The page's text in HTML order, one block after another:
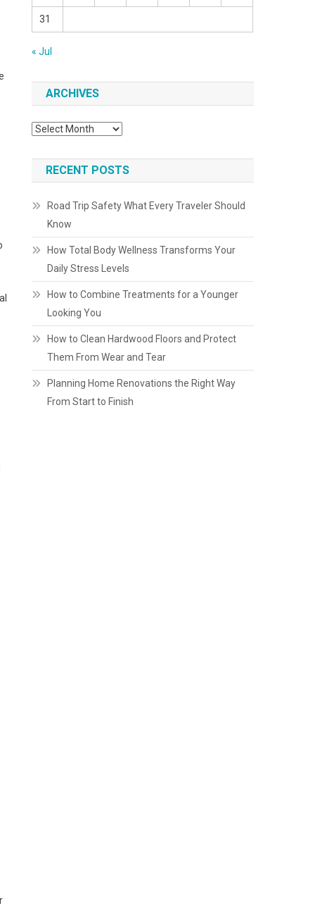
31
« Jul
ARCHIVES
Archives
RECENT POSTS
Road Trip Safety What Every Traveler Should
Know
How Total Body Wellness Transforms Your
Daily Stress Levels
How to Combine Treatments for a Younger
Looking You
How to Clean Hardwood Floors and Protect
Them From Wear and Tear
Planning Home Renovations the Right Way
From Start to Finish